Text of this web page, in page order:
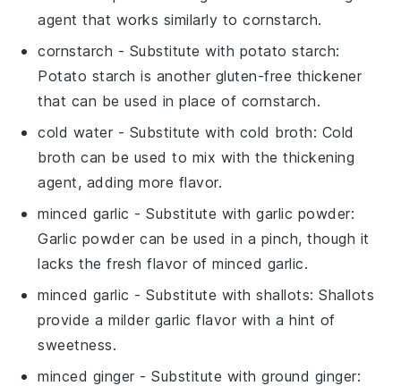
agent that works similarly to cornstarch.
cornstarch - Substitute with potato starch:
Potato starch is another gluten-free thickener
that can be used in place of cornstarch.
cold water - Substitute with cold broth: Cold
broth can be used to mix with the thickening
agent, adding more flavor.
minced garlic - Substitute withgarlic powder:
Garlic powder can be used in a pinch, though it
lacks the fresh flavor of minced garlic.
minced garlic - Substitute withshallots: Shallots
provide a milder garlic flavor with a hint of
sweetness.
minced ginger - Substitute withground ginger: